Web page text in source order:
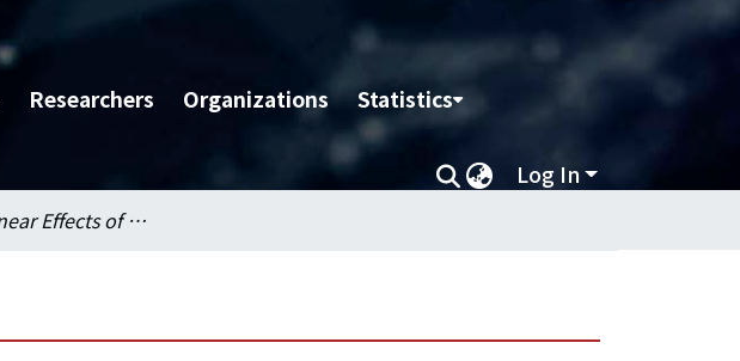
Researchers Organizations Statistics
Log In
The Nonlinear Effects of Institutional Investors on the Taiwan Futures and Stocks Market.